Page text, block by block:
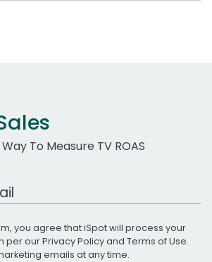
To Measure TV ROAS
you agree that iSpot will process your
per ourPrivacy Policyand Terms of Use.
emails at any time.